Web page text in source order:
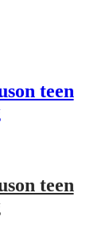
teen
teen